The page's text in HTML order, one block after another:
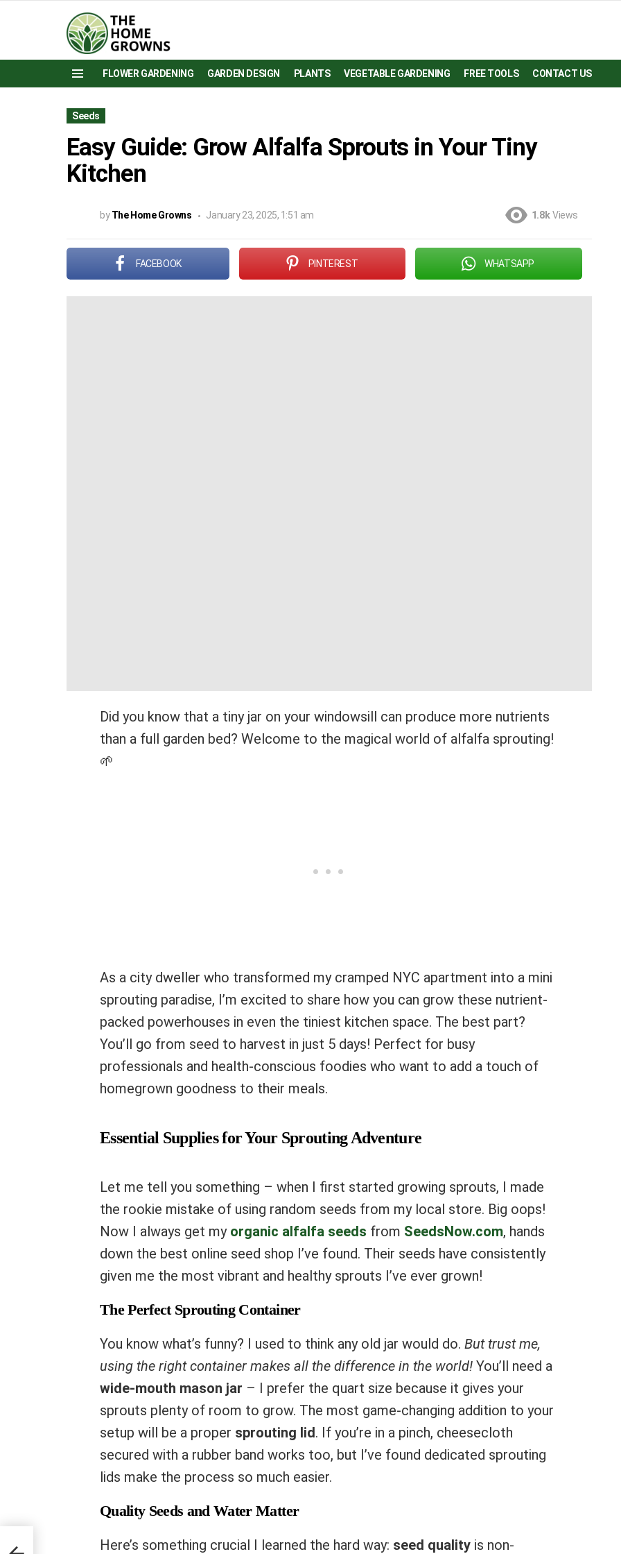
FLOWER GARDENING GARDEN DESIGN PLANTS VEGETABLE GARDENING FREE TOOLS CONTACT US
Seeds
Easy Guide: Grow Alfalfa Sprouts in Your Tiny
Kitchen
by The Home Growns January 23, 2025, 1:51 am 1.8k Views
FACEBOOK PINTEREST WHATSAPP
Did you know that a tiny jar on your windowsill can produce more nutrients
than a full garden bed? Welcome to the magical world of alfalfa sprouting!
🌱
As a city dweller who transformed my cramped NYC apartment into a mini
sprouting paradise, I’m excited to share how you can grow these nutrient-
packed powerhouses in even the tiniest kitchen space. The best part?
You’ll go from seed to harvest in just 5 days! Perfect for busy
professionals and health-conscious foodies who want to add a touch of
homegrown goodness to their meals.
Essential Supplies for Your Sprouting Adventure
Let me tell you something – when I first started growing sprouts, I made
the rookie mistake of using random seeds from my local store. Big oops!
Now I always get my organic alfalfa seeds from SeedsNow.com, hands
down the best online seed shop I’ve found. Their seeds have consistently
given me the most vibrant and healthy sprouts I’ve ever grown!
The Perfect Sprouting Container
You know what’s funny? I used to think any old jar would do. But trust me,
using the right container makes all the difference in the world! You’ll need a
wide-mouth mason jar – I prefer the quart size because it gives your
sprouts plenty of room to grow. The most game-changing addition to your
setup will be a proper sprouting lid. If you’re in a pinch, cheesecloth
secured with a rubber band works too, but I’ve found dedicated sprouting
lids make the process so much easier.
Quality Seeds and Water Matter
Here’s something crucial I learned the hard way: seed quality is non-
a